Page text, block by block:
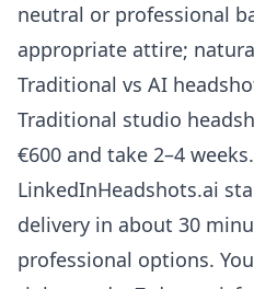
neutral or professional
appropriate attire;
Traditional vs AI
Traditional studio
€600 and take 2–4
LinkedInHeadshots.ai
delivery in about 30
professional options.